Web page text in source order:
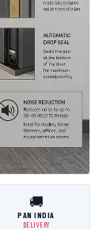
🚚
PAN INDIA
DELIVERY